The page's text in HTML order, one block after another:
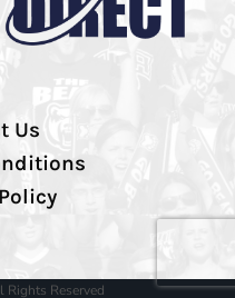
Us
Reserved